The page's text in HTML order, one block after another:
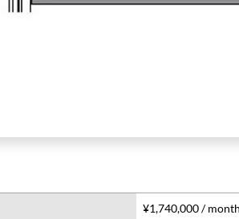
¥1,740,000 / month